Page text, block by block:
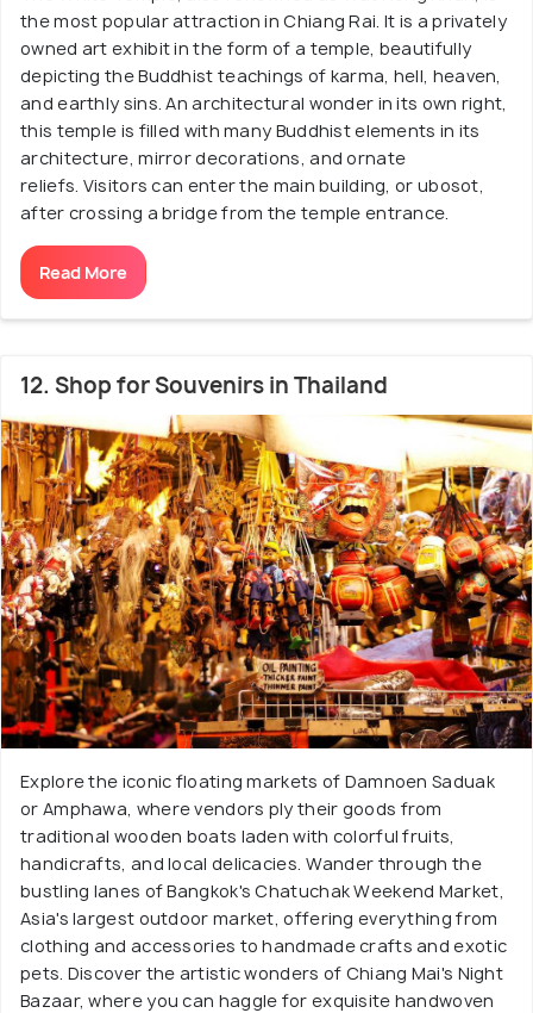
the most popular attraction in Chiang Rai. It is a privately
owned art exhibit in the form of a temple, beautifully
depicting the Buddhist teachings of karma, hell, heaven,
and earthly sins. An architectural wonder in its own right,
this temple is filled with many Buddhist elements in its
architecture, mirror decorations, and ornate
reliefs. Visitors can enter the main building, or ubosot,
after crossing a bridge from the temple entrance.
Read More
12. Shop for Souvenirs in Thailand
Explore the iconic floating markets of Damnoen Saduak
or Amphawa, where vendors ply their goods from
traditional wooden boats laden with colorful fruits,
handicrafts, and local delicacies. Wander through the
bustling lanes of Bangkok's Chatuchak Weekend Market,
Asia's largest outdoor market, offering everything from
clothing and accessories to handmade crafts and exotic
pets. Discover the artistic wonders of Chiang Mai's Night
Bazaar, where you can haggle for exquisite handwoven